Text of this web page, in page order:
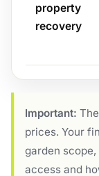
property
recovery
Important:
prices. Your
garden
access and